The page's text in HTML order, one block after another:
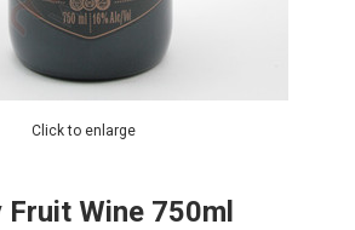
Click to enlarge
Wine 750ml